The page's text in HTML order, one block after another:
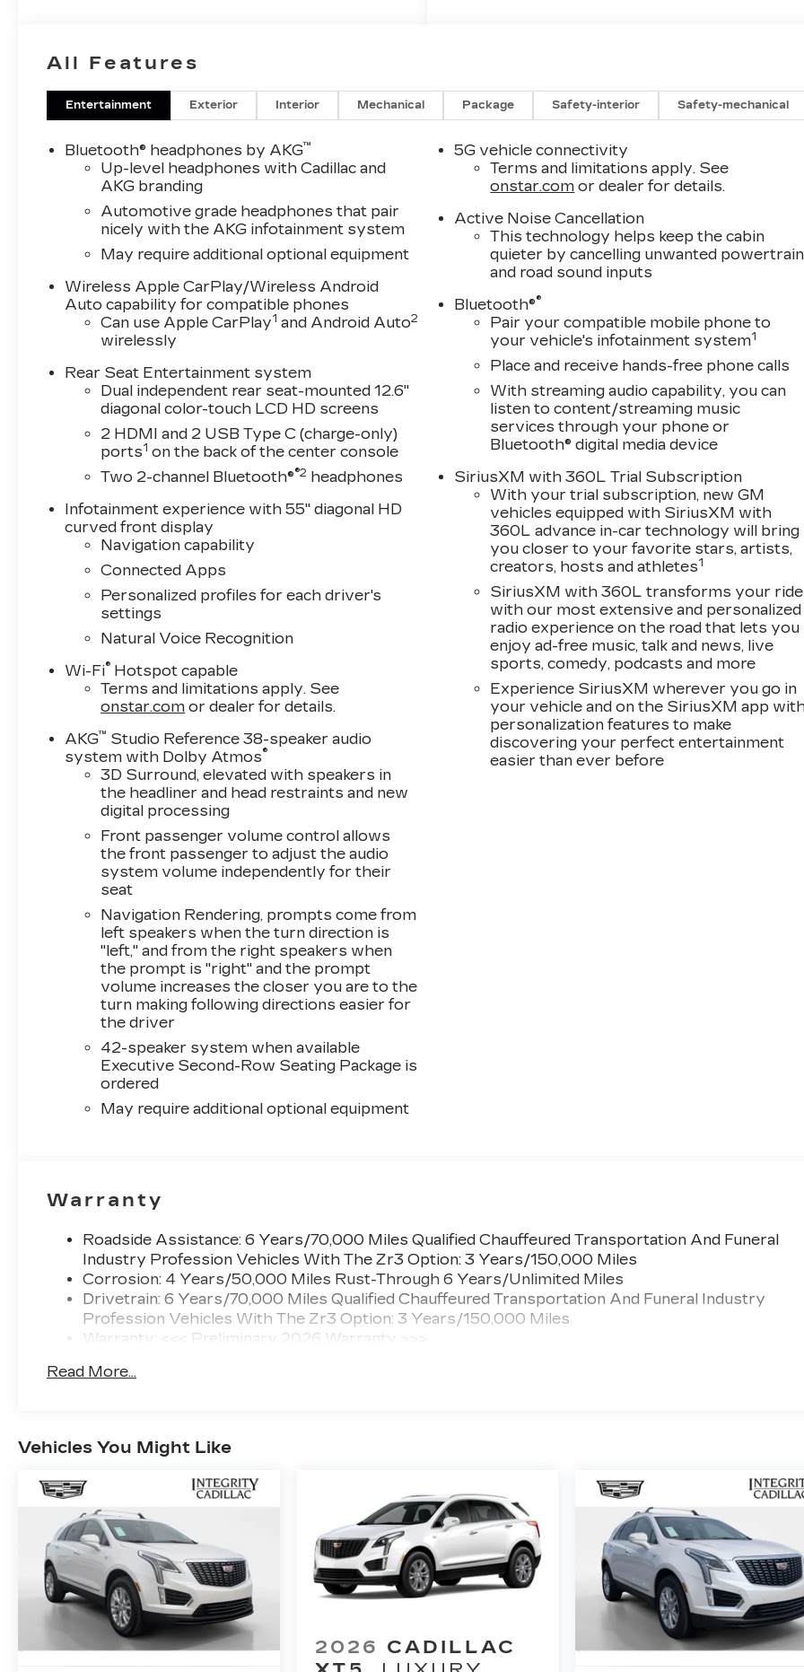
All Features
Entertainment Exterior Interior Mechanical Package Safety-interior Safety-mechanical
Bluetooth® headphones by AKG™
Up-level headphones with Cadillac and
AKG branding
Automotive grade headphones that pair
nicely with the AKG infotainment system
May require additional optional equipment
Wireless Apple CarPlay/Wireless Android
Auto capability for compatible phones
Can use Apple CarPlay1 and Android Auto2
wirelessly
Rear Seat Entertainment system
Dual independent rear seat-mounted 12.6"
diagonal color-touch LCD HD screens
2 HDMI and 2 USB Type C (charge-only)
ports1 on the back of the center console
Two 2-channel Bluetooth®®2 headphones
Infotainment experience with 55" diagonal HD
curved front display
Navigation capability
Connected Apps
Personalized profiles for each driver's
settings
Natural Voice Recognition
Wi-Fi® Hotspot capable
Terms and limitations apply. See
onstar.com or dealer for details.
AKG™ Studio Reference 38-speaker audio
system with Dolby Atmos®
3D Surround, elevated with speakers in
the headliner and head restraints and new
digital processing
Front passenger volume control allows
the front passenger to adjust the audio
system volume independently for their
seat
Navigation Rendering, prompts come from
left speakers when the turn direction is
"left," and from the right speakers when
the prompt is "right" and the prompt
volume increases the closer you are to the
turn making following directions easier for
the driver
42-speaker system when available
Executive Second-Row Seating Package is
ordered
May require additional optional equipment
5G vehicle connectivity
Terms and limitations apply. See
onstar.com or dealer for details.
Active Noise Cancellation
This technology helps keep the cabin
quieter by cancelling unwanted powertrain
and road sound inputs
Bluetooth®®
Pair your compatible mobile phone to
your vehicle's infotainment system1
Place and receive hands-free phone calls
With streaming audio capability, you can
listen to content/streaming music
services through your phone or
Bluetooth® digital media device
SiriusXM with 360L Trial Subscription
With your trial subscription, new GM
vehicles equipped with SiriusXM with
360L advance in-car technology will bring
you closer to your favorite stars, artists,
creators, hosts and athletes1
SiriusXM with 360L transforms your ride
with our most extensive and personalized
radio experience on the road that lets you
enjoy ad-free music, talk and news, live
sports, comedy, podcasts and more
Experience SiriusXM wherever you go in
your vehicle and on the SiriusXM app
personalization features to make
discovering your perfect entertainment
easier than ever before
Warranty
Roadside Assistance: 6 Years/70,000 Miles Qualified Chauffeured Transportation And Funeral
Industry Profession Vehicles With The Zr3 Option: 3 Years/150,000 Miles
Corrosion: 4 Years/50,000 Miles Rust-Through 6 Years/Unlimited Miles
Drivetrain: 6 Years/70,000 Miles Qualified Chauffeured Transportation And Funeral Industry
Profession Vehicles With The Zr3 Option: 3 Years/150,000 Miles
Warranty: <<< Preliminary 2026 Warranty >>>
Maintenance: First Visit: 18 Months/Unlimited Miles
Read More...
Vehicles You Might Like
2026 CADILLAC